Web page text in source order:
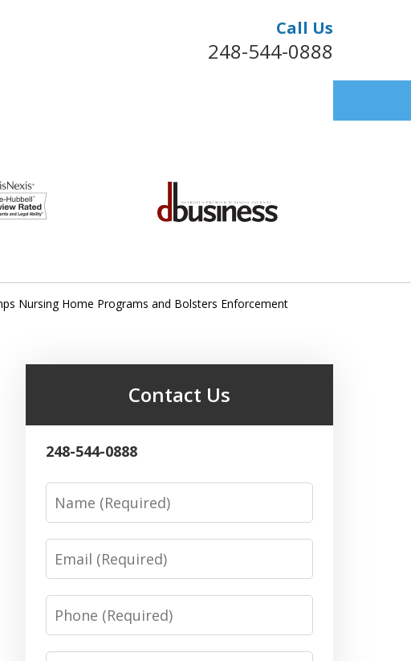
Call Us
248-544-0888
NATIONWIDE FOR OVER 40 YEARS
Nursing Home Programs and Bolsters Enforcement
Contact Us
248-544-0888
Name
Email
Phone